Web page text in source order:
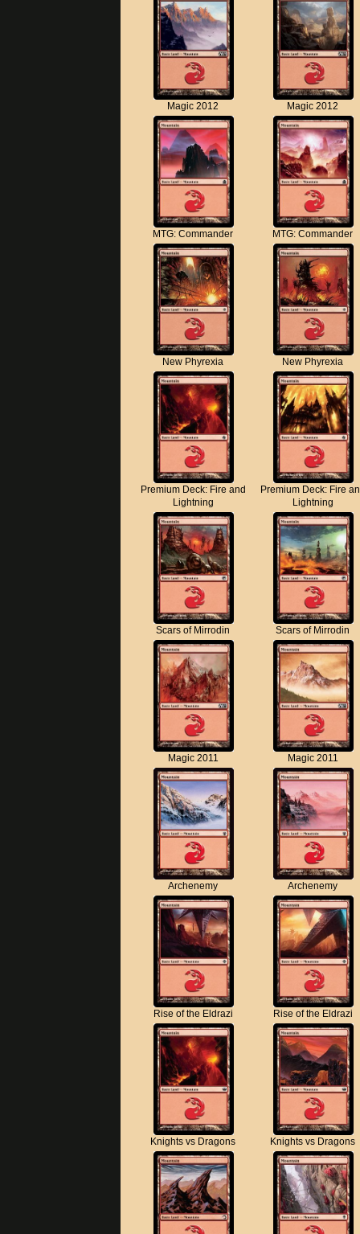
Magic 2012 Magic 2012
MTG: Commander MTG: Commander
New Phyrexia New Phyrexia
Premium Deck: Fire and
Lightning
Premium Deck: Fire
Lightning
Scars of Mirrodin Scars of Mirrodin
Magic 2011 Magic 2011
Archenemy Archenemy
Rise of the Eldrazi Rise of the Eldrazi
Knights vs Dragons Knights vs Dragons